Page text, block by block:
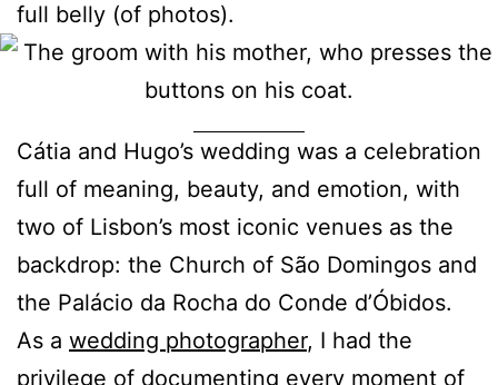
full belly (of photos).
Cátia and Hugo’s wedding was a celebration
full of meaning, beauty, and emotion, with
two of Lisbon’s most iconic venues as the
backdrop: the Church of São Domingos and
the Palácio da Rocha do Conde d’Óbidos.
As a wedding photographer, I had the
privilege of documenting every moment of